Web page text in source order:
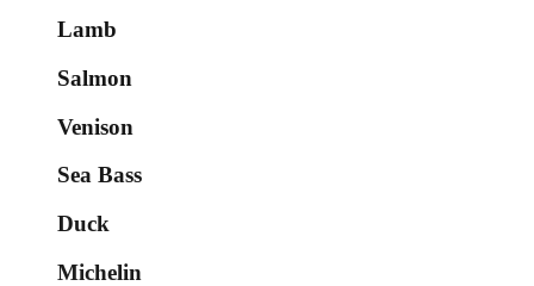
Lamb
Salmon
Venison
Sea Bass
Duck
Michelin